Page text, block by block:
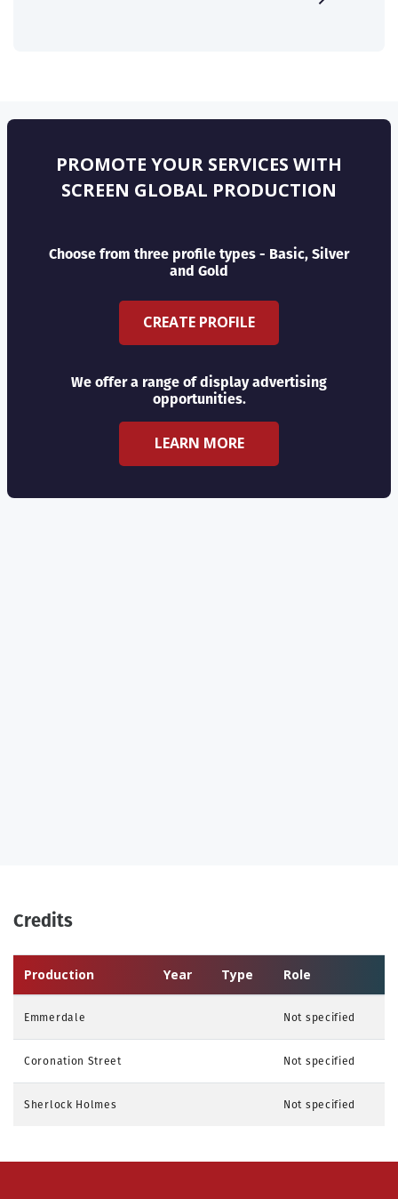
PROMOTE YOUR SERVICES WITH
SCREEN GLOBAL PRODUCTION
Choose from three profile types - Basic, Silver
and Gold
CREATE PROFILE
We offer a range of display advertising
opportunities.
LEARN MORE
Credits
Production Year Type Role
Emmerdale Not specified
Coronation Street Not specified
Sherlock Holmes Not specified